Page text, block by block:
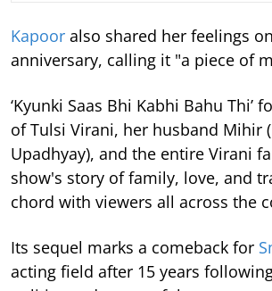
Kapoor also shared her feelings
anniversary, calling it "a piece of
‘Kyunki Saas Bhi Kabhi Bahu Thi’
of Tulsi Virani, her husband Mihir
Upadhyay), and the entire Virani
show's story of family, love, and
chord with viewers all across the
Its sequel marks a comeback for
acting field after 15 years